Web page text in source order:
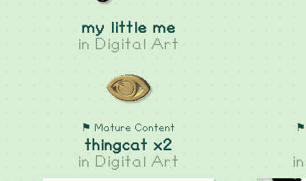
my little me
in Digital Art
⚑ Mature Content
thingcat x2
in Digital Art